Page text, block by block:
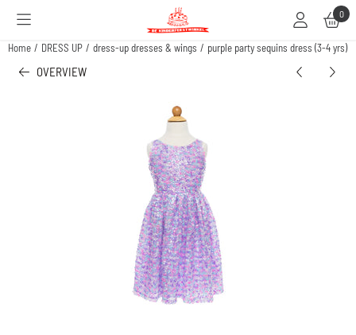
Cookie preferences are available. Choose settings or allow all cookies. 0
Home / DRESS UP / dress-up dresses & wings / purple party sequins dress (3-4 yrs)
OVERVIEW